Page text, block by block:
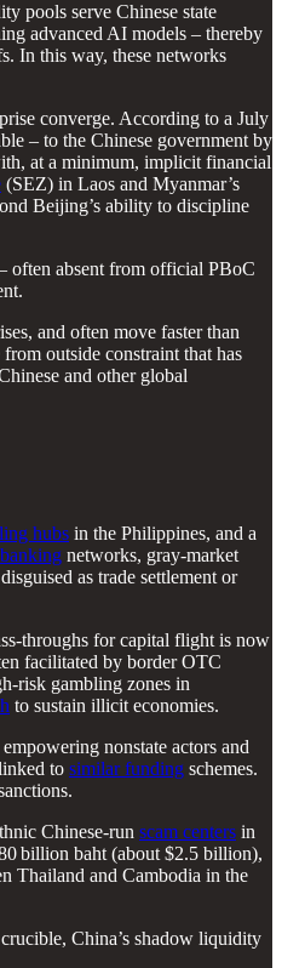
pools serve Chinese state
advanced AI models – thereby
In this way, these networks
converge. According to a July
– to the Chinese government by
at a minimum, implicit financial
(SEZ) in Laos and Myanmar’s
Beijing’s ability to discipline
often absent from official PBoC
and often move faster than
outside constraint that has
and other global
hubs in the Philippines, and a
networks, gray-market
disguised as trade settlement or
throughs for capital flight is now
facilitated by border OTC
risk gambling zones in
to sustain illicit economies.
nonstate actors and
to similar funding schemes.
Chinese-run scam centers in
billion baht (about $2.5 billion),
Thailand and Cambodia in the
China’s shadow liquidity